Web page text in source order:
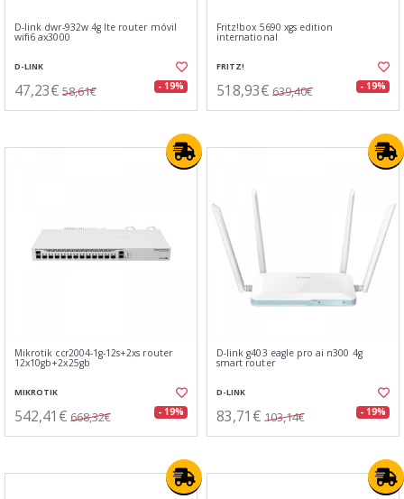
D-link dwr-932w 4g lte router móvil
wifi6 ax3000
D-LINK
47,23€ 58,61€ - 19%
Fritz!box 5690 xgs edition
international
FRITZ!
518,93€ 639,40€ - 19%
Mikrotik ccr2004-1g-12s+2xs router
12x10gb+2x25gb
MIKROTIK
542,41€ 668,32€ - 19%
D-link g403 eagle pro ai n300 4g
smart router
D-LINK
83,71€ 103,14€ - 19%